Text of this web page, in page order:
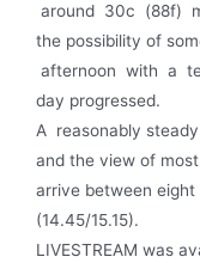
around 30c (88f)
the possi­bility of
afternoon with a
day progressed.
A reasonably
and the view of
arrive between eight
(14.45/15.15).
LIVESTREAM was